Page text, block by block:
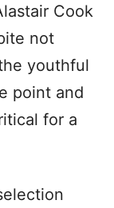
Cook
not
youthful
point and
for a